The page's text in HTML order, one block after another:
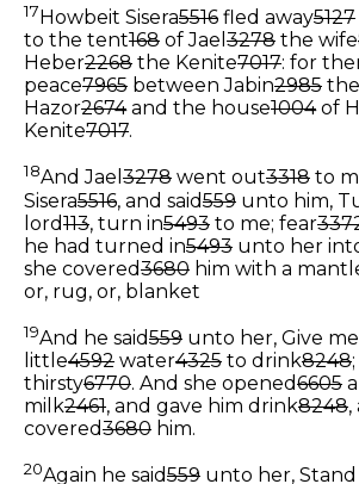
17 Howbeit Sisera5516 fled away5127
to the tent168 of Jael 3278 the wife
Heber2268 the Kenite7017: for
peace7965 between Jabin2985
Hazor2674and the house1004of
Kenite7017.
18And Jael 3278 went out3318 to
Sisera5516, and said559 unto him,
lord113, turn in5493 to me; fear
he had turned in5493 unto her
she covered3680 him with a
or, rug, or, blanket
19And he said559 unto her, Give
little4592 water4325 to drink8248
thirsty6770. And she opened6605
milk2461, and gave him drink8248,
covered3680 him.
20Again he said559 unto her, Stand